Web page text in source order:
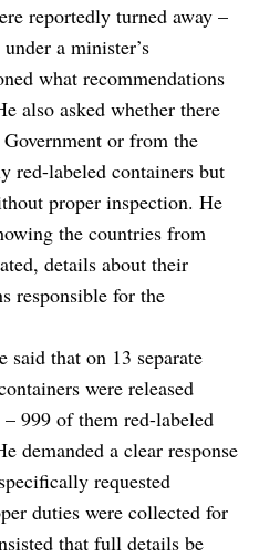
reportedly turned away –
a minister’s
what recommendations
also asked whether there
or from the
red-labeled containers but
proper inspection. He
the countries from
details about their
responsible for the
said that on 13 separate
were released
999 of them red-labeled
demanded a clear response
requested
duties were collected for
that full details be